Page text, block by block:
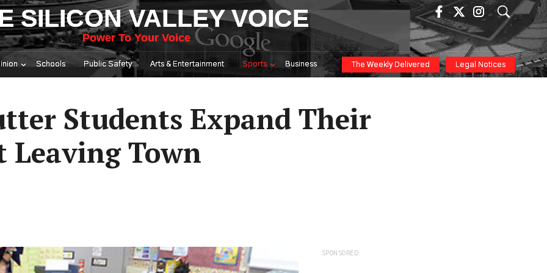
SILICON VALLEY VOICE
Power To Your Voice
Schools Public Safety Arts & Entertainment Sports Business The Weekly Delivered Legal Notices
Students Expand Their
Town
SPONSORED